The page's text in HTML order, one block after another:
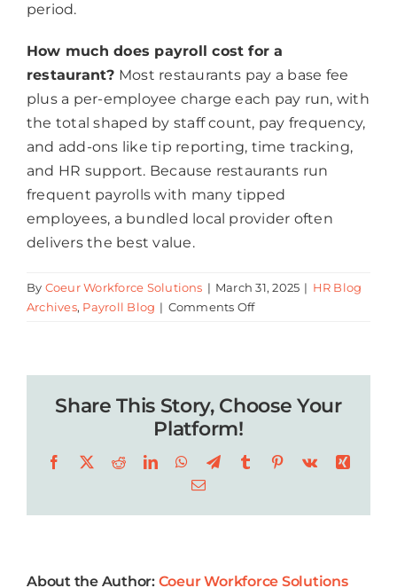
period.
How much does payroll cost for a
restaurant? Most restaurants pay a base fee
plus a per-employee charge each pay run, with
the total shaped by staff count, pay frequency,
and add-ons like tip reporting, time tracking,
and HR support. Because restaurants run
frequent payrolls with many tipped
employees, a bundled local provider often
delivers the best value.
By Coeur Workforce Solutions | March 31, 2025 | HR Blog
Archives, Payroll Blog | Comments Offon
for
New
Share This Story, Choose Your
Platform!
Facebook
X RedditLinkedInWhatsApp
TelegramTumblr Pinterest
Vk
Xing
Email
About the Author: Coeur Workforce Solutions